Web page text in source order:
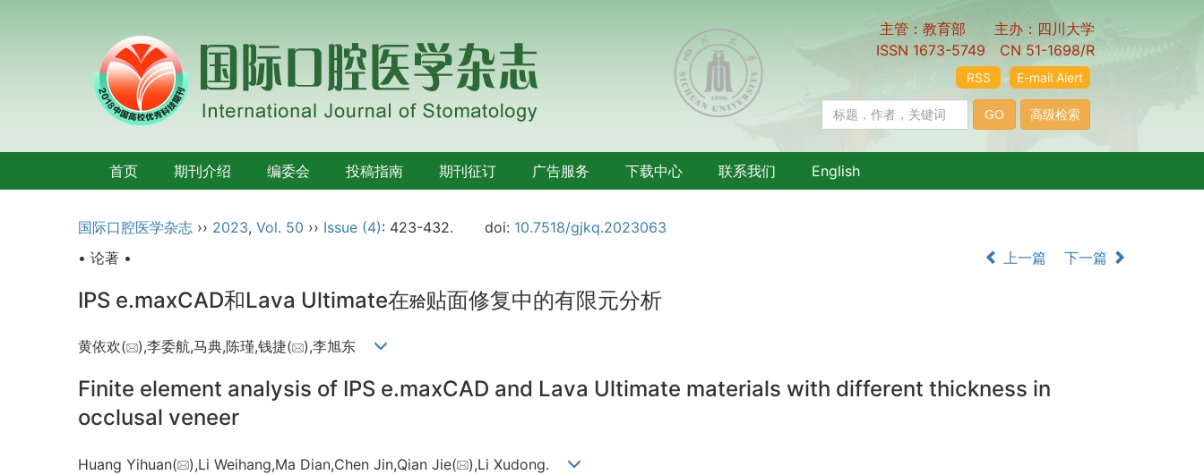
主管：教育部 主办：四川大学
ISSN 1673-5749 CN 51-1698/R
E-mail Alert
RSS
首页 期刊介绍 编委会 投稿指南 期刊征订 广告服务 下载中心 联系我们 English
国际口腔医学杂志 ›› 2023, Vol. 50 ›› Issue (4): 423-432. doi: 10.7518/gjkq.2023063
• 论著 •
上一篇 下一篇
IPS e.maxCAD和Lava Ultimate在 贴面修复中的有限元分析
黄依欢( ),李委航,马典,陈瑾,钱捷( ),李旭东
Finite element analysis of IPS e.maxCAD and Lava Ultimate materials with different thickness in
occlusal veneer
Huang Yihuan( ),Li Weihang,Ma Dian,Chen Jin,Qian Jie( ),Li Xudong.